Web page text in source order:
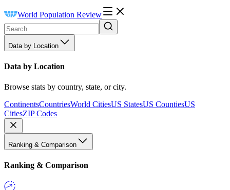
World Population Review
Data by Location
Data by Location
Browse stats by country, state, or city.
ContinentsCountriesWorld CitiesUS StatesUS CountiesUS
CitiesZIP Codes
Ranking & Comparison
Ranking & Comparison